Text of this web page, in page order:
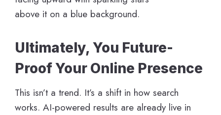
Ultimately, You Future-
Proof Your Online Presence
This isn’t a trend. It’s a shift in how search
works. AI-powered results are already live in